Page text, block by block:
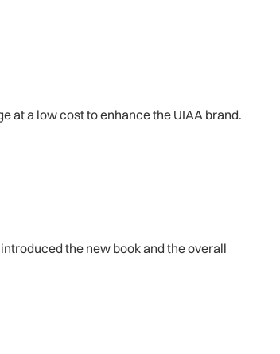
at a low cost to enhance the UIAA brand.
the new book and the overall